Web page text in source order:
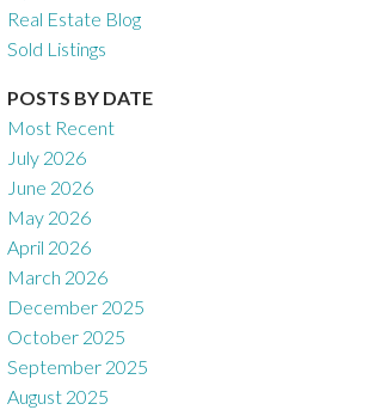
Real Estate Blog
Sold Listings
POSTS BY DATE
Most Recent
July 2026
June 2026
May 2026
April 2026
March 2026
December 2025
October 2025
September 2025
August 2025